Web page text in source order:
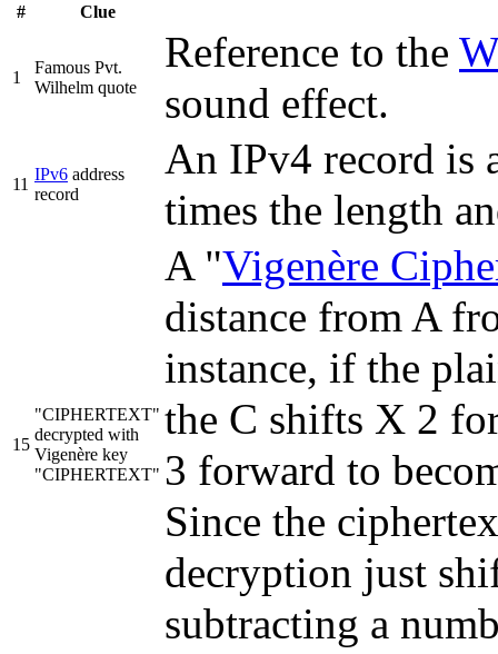
# Clue
1
Famous Pvt.
Wilhelm quote
Reference to the
sound effect.
11
IPv6 address
record
An IPv4 record is
times the length
15
"CIPHERTEXT"
decrypted with
Vigenère key
"CIPHERTEXT"
A "Vigenère
distance from A
instance, if the
the C shifts X 2
3 forward to
Since the
decryption just
subtracting a